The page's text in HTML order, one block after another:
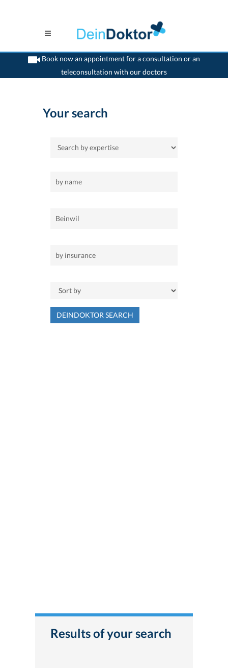
Book now an appointment for a consultation or an
teleconsultation with our doctors
>Home>Beinwil
Your search
DEINDOKTOR SEARCH
Results of your search